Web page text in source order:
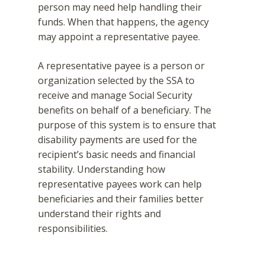
person may need help handling their
funds. When that happens, the agency
may appoint a representative payee.
A representative payee is a person or
organization selected by the SSA to
receive and manage Social Security
benefits on behalf of a beneficiary. The
purpose of this system is to ensure that
disability payments are used for the
recipient’s basic needs and financial
stability. Understanding how
representative payees work can help
beneficiaries and their families better
understand their rights and
responsibilities.